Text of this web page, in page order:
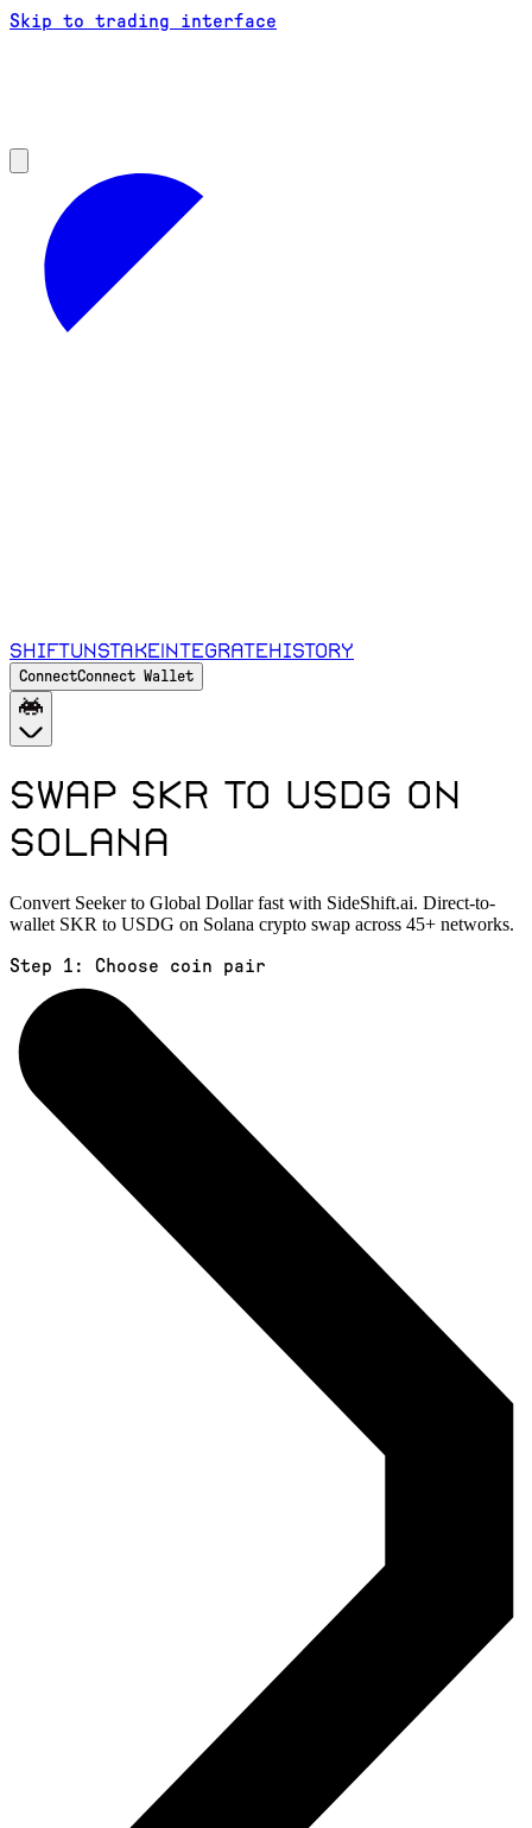
Skip to trading interface
ShiftUnstakeIntegrateHistory
ConnectConnect Wallet
Swap SKR to USDG on
Solana
Convert Seeker to Global Dollar fast with SideShift.ai. Direct-to-
wallet SKR to USDG on Solana crypto swap across 45+ networks.
Step 1: Choose coin pair